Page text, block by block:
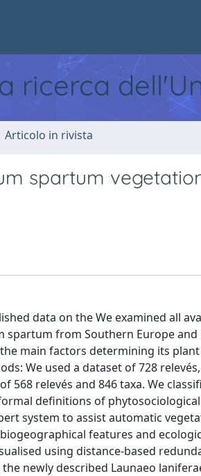
ricerca
Articolo in rivista
spartum
data on the We examined all
spartum from Southern Europe
main factors determining its
We used a dataset of 728
relevés and 846 taxa. We
definitions of phytosociological
system to assist automatic
features and
using distance‐based
newly described Launaeo